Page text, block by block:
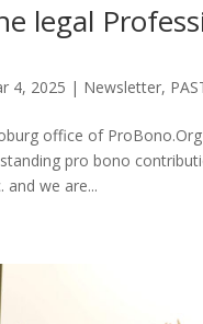
legal
4, 2025 | Newsletter,
office of
pro bono
and we are...